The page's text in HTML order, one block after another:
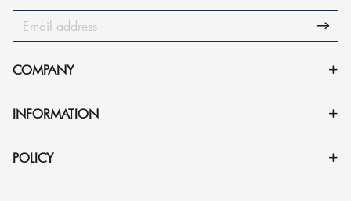
COMPANY
INFORMATION
POLICY